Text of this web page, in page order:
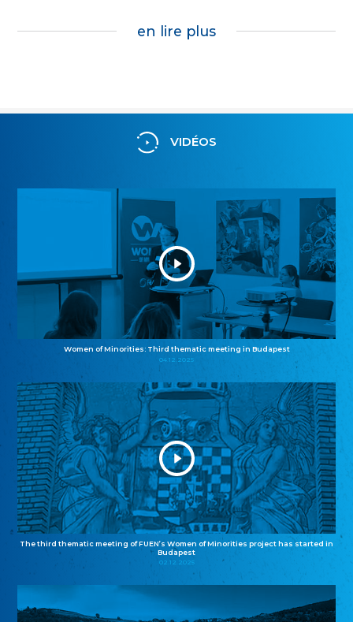
en lire plus
VIDÉOS
Women of Minorities: Third thematic meeting in Budapest
04.12.2025
The third thematic meeting of FUEN’s Women of Minorities project has started in
Budapest
02.12.2025